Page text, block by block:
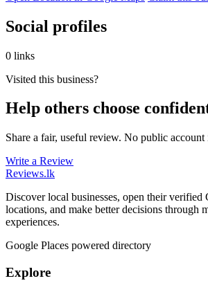
Social profiles
0 links
Visited this business?
Help others choose
Share a fair, useful review. No public account
Write a Review
Reviews.lk
Discover local businesses, open their verified
locations, and make better decisions through
experiences.
Google Places powered directory
Explore